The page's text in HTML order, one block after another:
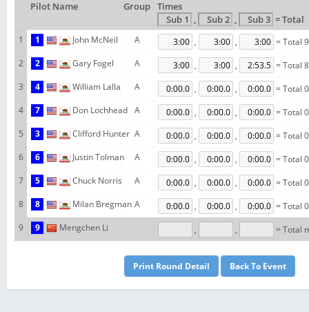
Pilot Name Group Times
,
,
= Total
1
1 John McNeil A , ,
= Total
2
2 Gary Fogel A , ,
= Total
3
4 William Lalla A , ,
= Total
4
7 Don Lochhead A , ,
= Total
5
3 Clifford Hunter A , ,
= Total
6
6 Justin Tolman A , ,
= Total
7
5 Chuck Norris A , ,
= Total
8
8 Milan Bregman A , ,
= Total
9
9 Mengchen Li , , = Total